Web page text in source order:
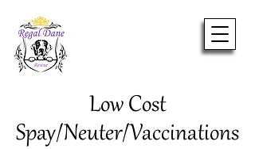
Low Cost
Spay/Neuter/Vaccinations